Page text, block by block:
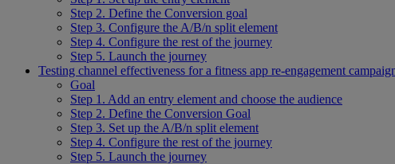
Step 2. Define the Conversion goal
Step 3. Configure the A/B/n split element
Step 4. Configure the rest of the journey
Step 5. Launch the journey
Testing channel effectiveness for a fitness app re-engagement
Goal
Step 1. Add an entry element and choose the audience
Step 2. Define the Conversion Goal
Step 3. Set up the A/B/n split element
Step 4. Configure the rest of the journey
Step 5. Launch the journey